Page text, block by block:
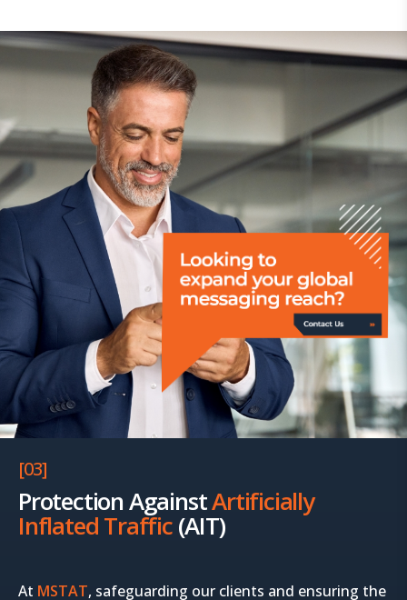
[03]
Protection AgainstArtificially
Inflated Traffic(AIT)
At MSTAT, safeguarding our clients and ensuring the